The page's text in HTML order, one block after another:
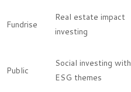
Fundrise
Real estate impact
investing
Public
Social investing with
ESG themes